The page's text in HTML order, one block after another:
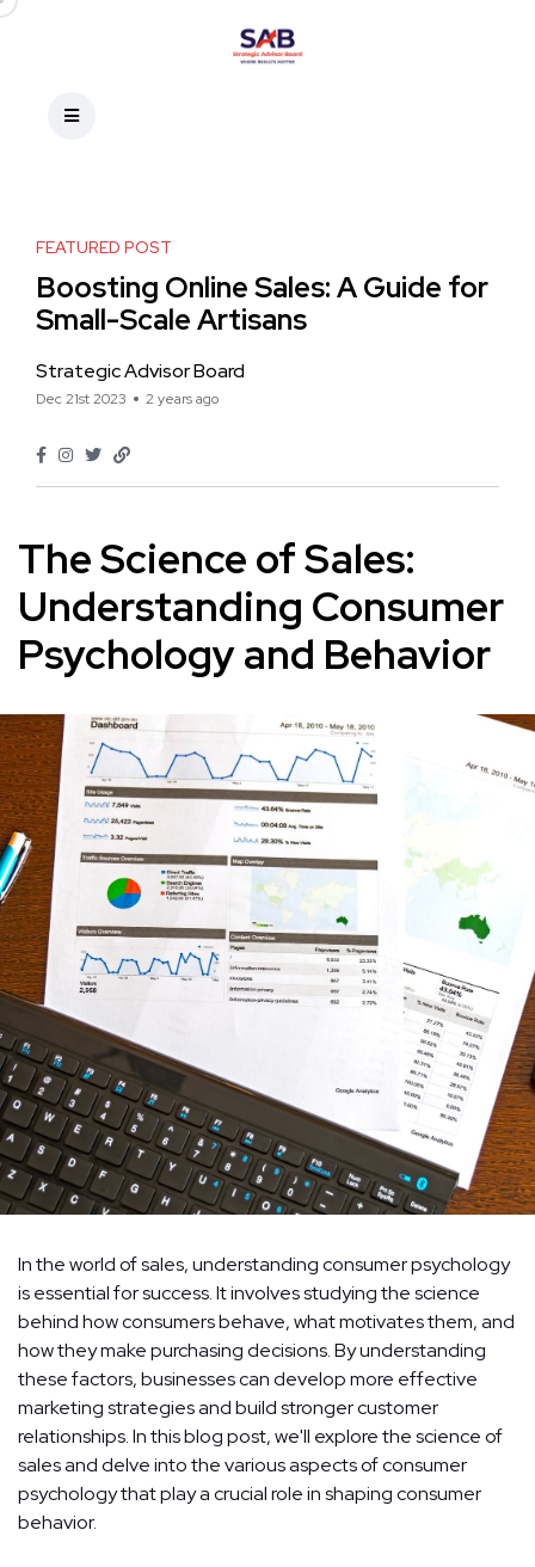
FEATURED POST
Boosting Online Sales: A Guide for
Small-Scale Artisans
Strategic Advisor Board
Dec 21st 2023 2 years ago
The Science of Sales:
Understanding Consumer
Psychology and Behavior
In the world of sales, understanding consumer psychology
is essential for success. It involves studying the science
behind how consumers behave, what motivates them, and
how they make purchasing decisions. By understanding
these factors, businesses can develop more effective
marketing strategies and build stronger customer
relationships. In this blog post, we'll explore the science of
sales and delve into the various aspects of consumer
psychology that play a crucial role in shaping consumer
behavior.